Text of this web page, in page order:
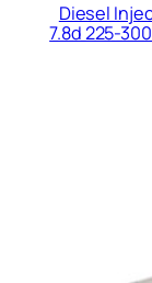
Diesel
7.8d 225-300